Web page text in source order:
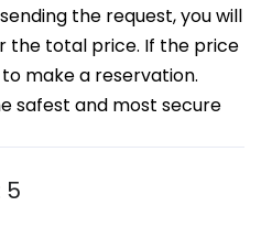
the request, you will
the total price. If the price
make a reservation.
safest and most secure
5